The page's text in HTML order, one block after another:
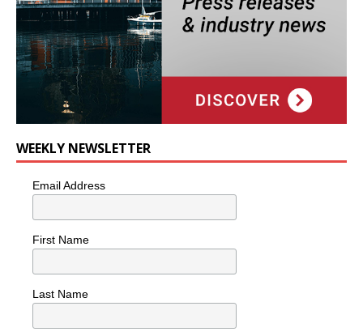
WEEKLY NEWSLETTER
Email Address
First Name
Last Name